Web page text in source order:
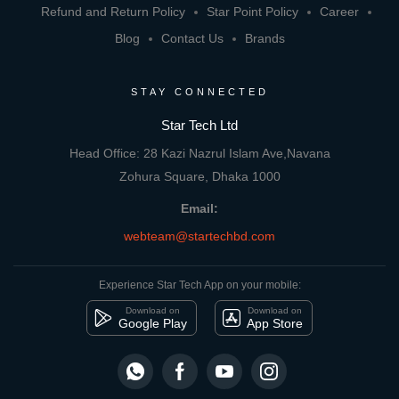
Refund and Return Policy
Star Point Policy
Career
Blog
Contact Us Brands
STAY CONNECTED
Star Tech Ltd
Head Office: 28 Kazi Nazrul Islam Ave,Navana
Zohura Square, Dhaka 1000
Email:
webteam@startechbd.com
Experience Star Tech App on your mobile:
Download on
Google Play
Download on
App Store